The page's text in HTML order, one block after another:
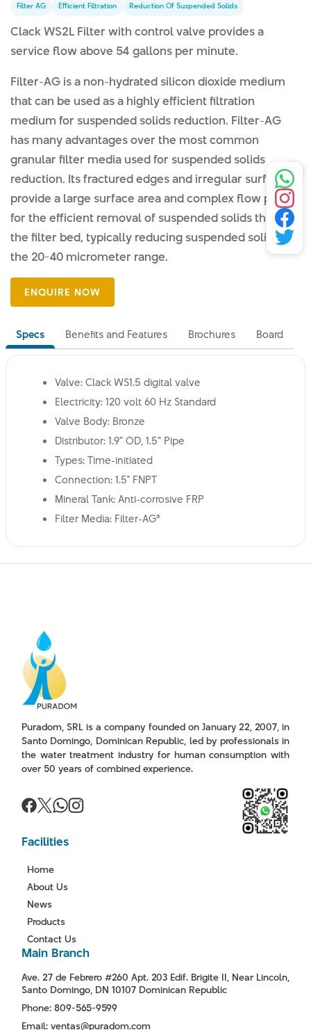
Filter AG Efficient Filtration Reduction Of Suspended Solids
Clack WS2L Filter with control valve provides a
service flow above 54 gallons per minute.
Filter-AG is a non-hydrated silicon dioxide medium
that can be used as a highly efficient filtration
medium for suspended solids reduction. Filter-AG
has many advantages over the most common
granular filter media used for suspended solids
reduction. Its fractured edges and irregular surface
provide a large surface area and complex flow path
for the efficient removal of suspended solids through
the filter bed, typically reducing suspended solids to
the 20-40 micrometer range.
Specs Benefits and Features Brochures Board
Valve: Clack WS1.5 digital valve
Electricity: 120 volt 60 Hz Standard
Valve Body: Bronze
Distributor: 1.9” OD, 1.5” Pipe
Types: Time-initiated
Connection: 1.5" FNPT
Mineral Tank: Anti-corrosive FRP
Filter Media: Filter-AG®
Puradom, SRL is a company founded on January 22, 2007, in
Santo Domingo, Dominican Republic, led by professionals in
the water treatment industry for human consumption with
over 50 years of combined experience.
Facilities
Home
About Us
News
Products
Contact Us
Main Branch
Ave. 27 de Febrero #260 Apt. 203 Edif. Brigite II, Near Lincoln,
Santo Domingo, DN 10107 Dominican Republic
Phone: 809-565-9599
Email: ventas@puradom.com